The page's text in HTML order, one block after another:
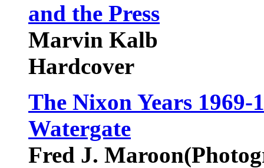
and the Press
Marvin Kalb
Hardcover
The Nixon Years
Watergate
Fred J.